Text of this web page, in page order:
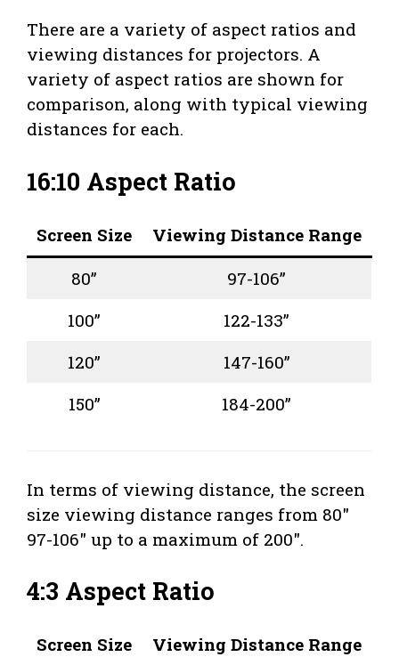
There are a variety of aspect ratios and
viewing distances for projectors. A
variety of aspect ratios are shown for
comparison, along with typical viewing
distances for each.
16:10 Aspect Ratio
Screen Size
Viewing Distance Range
80”
97-106”
100”
122-133”
120”
147-160”
150”
184-200”
In terms of viewing distance, the screen
size viewing distance ranges from 80″
97-106″ up to a maximum of 200″.
4:3 Aspect Ratio
Screen Size
Viewing Distance Range